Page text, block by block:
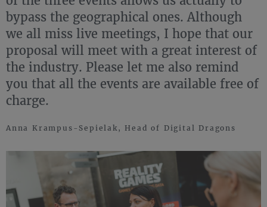
bypass the geographical ones. Although
we all miss live meetings, I hope that our
proposal will meet with a great interest of
the industry. Please let me also remind
you that all the events are available free of
charge.
Anna Krampus-Sepielak, Head of Digital Dragons